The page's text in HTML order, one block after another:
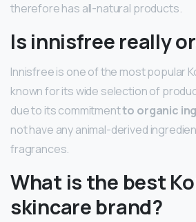
therefore has all-natural products.
Is innisfree really
Innisfree is one of the most popular
known for its wide selection of
due to its commitmentto organic
not have any animal-derived
fragrances.
What is the best
skincare brand?